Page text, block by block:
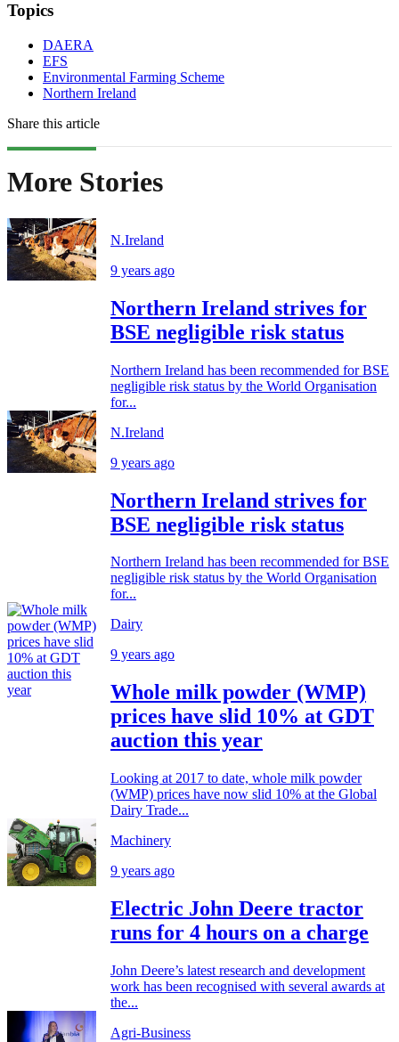
Topics
DAERA
EFS
Environmental Farming Scheme
Northern Ireland
Share this article
More Stories
N.Ireland
9 years ago
Northern Ireland strives for
BSE negligible risk status
Northern Ireland has been recommended for BSE
negligible risk status by the World Organisation
for...
N.Ireland
9 years ago
Northern Ireland strives for
BSE negligible risk status
Northern Ireland has been recommended for BSE
negligible risk status by the World Organisation
for...
Dairy
9 years ago
Whole milk powder (WMP)
prices have slid 10% at GDT
auction this year
Looking at 2017 to date, whole milk powder
(WMP) prices have now slid 10% at the Global
Dairy Trade...
Machinery
9 years ago
Electric John Deere tractor
runs for 4 hours on a charge
John Deere’s latest research and development
work has been recognised with several awards at
the...
Agri-Business